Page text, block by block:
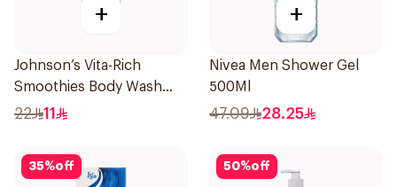
+
Johnson’s Vita-Rich
Smoothies Body Wash
250Ml
22 11
+
Nivea Men Shower Gel
500Ml
47.09 28.25
35%off 50%off